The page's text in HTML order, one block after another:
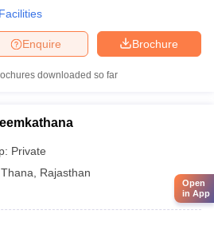
Facilities
Brochure
Enquire
downloaded so far
Private
Rajasthan
Open
in App